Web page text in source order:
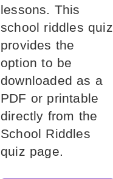
lessons. This
school riddles quiz
provides the
option to be
downloaded as a
PDF or printable
directly from the
School Riddles
quiz page.